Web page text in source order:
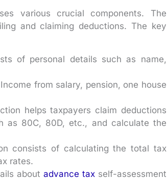
various crucial components. The
and claiming deductions. The key
of personal details such as name,
from salary, pension, one house
helps taxpayers claim deductions
as 80C, 80D, etc., and calculate the
consists of calculating the total tax
rates.
about advance taxself-assessment